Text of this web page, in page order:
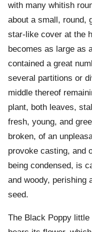
with many whitish
about a small, round,
star-like cover at the
becomes as large as
contained a great
several partitions or
middle thereof
plant, both leaves,
fresh, young, and
broken, of an
provoke casting, and
being condensed, is
and woody, perishing
seed.
The Black Poppy